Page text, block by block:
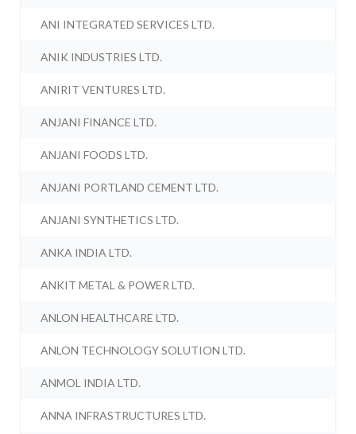
ANI INTEGRATED SERVICES LTD.
ANIK INDUSTRIES LTD.
ANIRIT VENTURES LTD.
ANJANI FINANCE LTD.
ANJANI FOODS LTD.
ANJANI PORTLAND CEMENT LTD.
ANJANI SYNTHETICS LTD.
ANKA INDIA LTD.
ANKIT METAL & POWER LTD.
ANLON HEALTHCARE LTD.
ANLON TECHNOLOGY SOLUTION LTD.
ANMOL INDIA LTD.
ANNA INFRASTRUCTURES LTD.